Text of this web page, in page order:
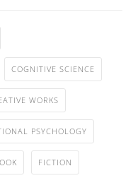
COGNITIVE SCIENCE
WORKS
PSYCHOLOGY
FICTION